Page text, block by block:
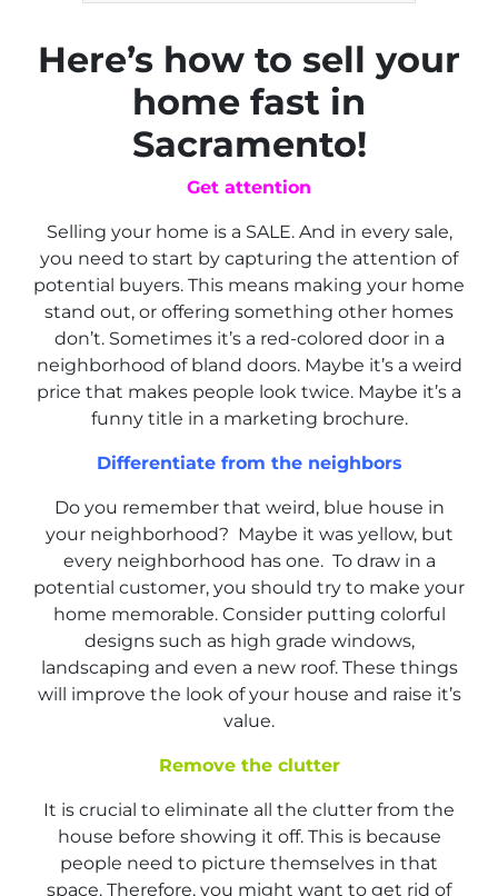
Here’s how to sell your
home fast in
Sacramento!
Get attention
Selling your home is a SALE. And in every sale,
you need to start by capturing the attention of
potential buyers. This means making your home
stand out, or offering something other homes
don’t. Sometimes it’s a red-colored door in a
neighborhood of bland doors. Maybe it’s a weird
price that makes people look twice. Maybe it’s a
funny title in a marketing brochure.
Differentiate from the neighbors
Do you remember that weird, blue house in
your neighborhood? Maybe it was yellow, but
every neighborhood has one. To draw in a
potential customer, you should try to make your
home memorable. Consider putting colorful
designs such as high grade windows,
landscaping and even a new roof. These things
will improve the look of your house and raise it’s
value.
Remove the clutter
It is crucial to eliminate all the clutter from the
house before showing it off. This is because
people need to picture themselves in that
space. Therefore, you might want to get rid of